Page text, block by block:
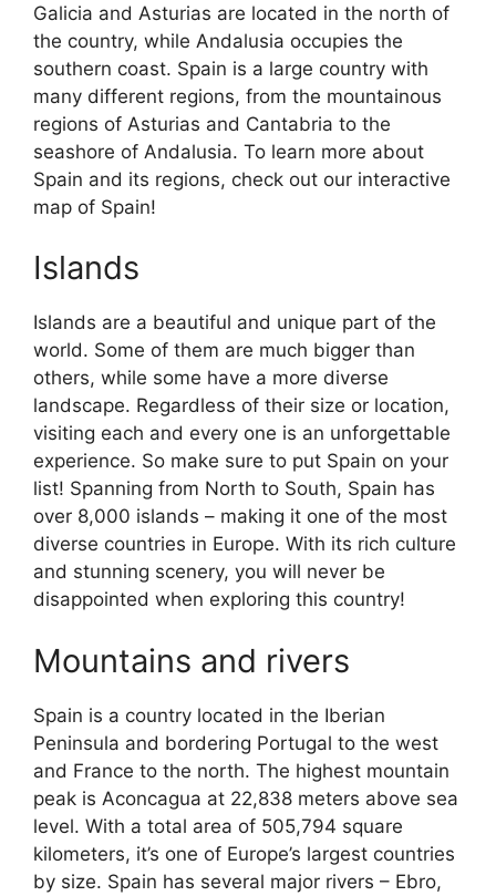
Galicia and Asturias are located in the north of
the country, while Andalusia occupies the
southern coast. Spain is a large country with
many different regions, from the mountainous
regions of Asturias and Cantabria to the
seashore of Andalusia. To learn more about
Spain and its regions, check out our interactive
map of Spain!
Islands
Islands are a beautiful and unique part of the
world. Some of them are much bigger than
others, while some have a more diverse
landscape. Regardless of their size or location,
visiting each and every one is an unforgettable
experience. So make sure to put Spain on your
list! Spanning from North to South, Spain has
over 8,000 islands – making it one of the most
diverse countries in Europe. With its rich culture
and stunning scenery, you will never be
disappointed when exploring this country!
Mountains and rivers
Spain is a country located in the Iberian
Peninsula and bordering Portugal to the west
and France to the north. The highest mountain
peak is Aconcagua at 22,838 meters above sea
level. With a total area of 505,794 square
kilometers, it’s one of Europe’s largest countries
by size. Spain has several major rivers – Ebro,